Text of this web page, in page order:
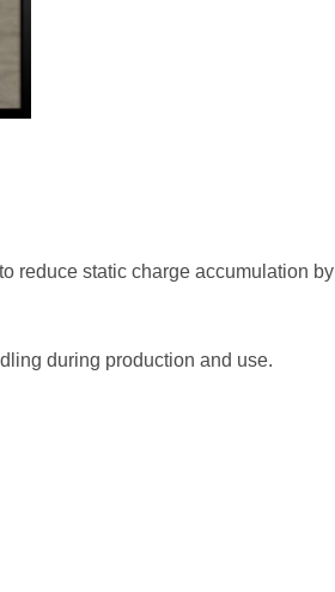
reduce static charge accumulation
during production and use.